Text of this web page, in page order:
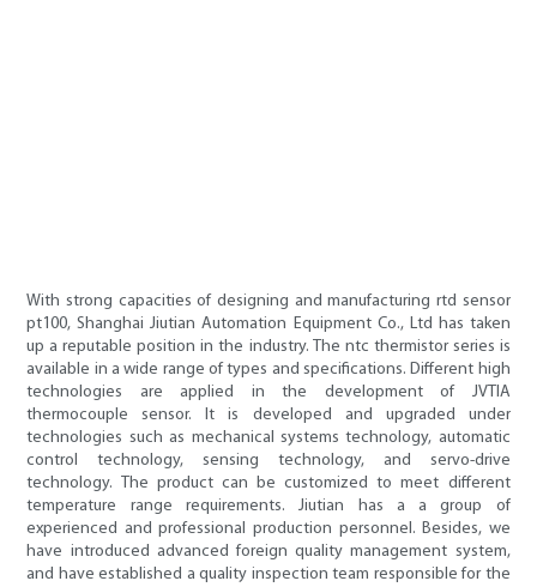
With strong capacities of designing and manufacturing rtd sensor
pt100, Shanghai Jiutian Automation Equipment Co., Ltd has taken
up a reputable position in the industry. The ntc thermistor series is
available in a wide range of types and specifications. Different high
technologies are applied in the development of JVTIA
thermocouple sensor. It is developed and upgraded under
technologies such as mechanical systems technology, automatic
control technology, sensing technology, and servo-drive
technology. The product can be customized to meet different
temperature range requirements. Jiutian has a a group of
experienced and professional production personnel. Besides, we
have introduced advanced foreign quality management system,
and have established a quality inspection team responsible for the